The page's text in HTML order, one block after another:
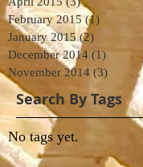
February 2015 (1)
January 2015 (2)
December 2014 (1)
November 2014 (3) 3 posts
Search By Tags
No tags yet.